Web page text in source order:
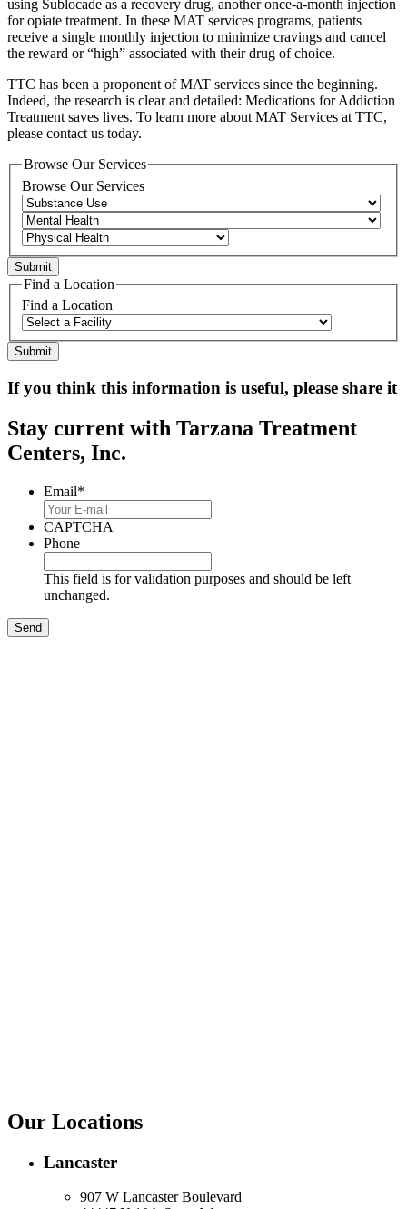
using Sublocade as a recovery drug, another once-a-month injection
for opiate treatment. In these MAT services programs, patients
receive a single monthly injection to minimize cravings and cancel
the reward or “high” associated with their drug of choice.
TTC has been a proponent of MAT services since the beginning.
Indeed, the research is clear and detailed: Medications for Addiction
Treatment saves lives. To learn more about MAT Services at TTC,
please contact us today.
Browse Our Services
Browse Our Services
Find a Location
Find a Location
If you think this information is useful, please share it
Stay current with Tarzana Treatment
Centers, Inc.
Email*
CAPTCHA
Phone
This field is for validation purposes and should be left
unchanged.
Our Locations
Lancaster
907 W Lancaster Boulevard